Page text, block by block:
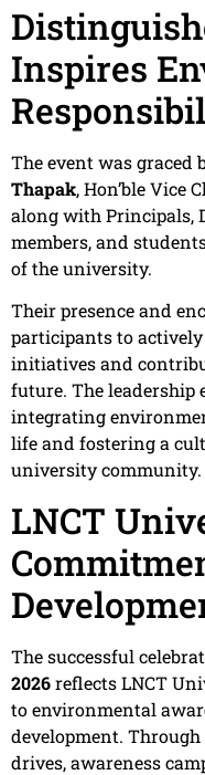
Inspires
The event was graced
Thapak, Hon’ble Vice
along with Principals,
members, and
of the university.
Their presence and
participants to
initiatives and
future. The leadership
integrating
life and fostering a
university community.
LNCT
The successful
2026reflects LNCT
to environmental
development.
drives, awareness